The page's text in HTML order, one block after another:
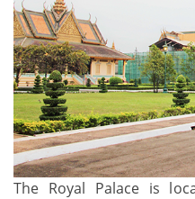
The Royal Palace is